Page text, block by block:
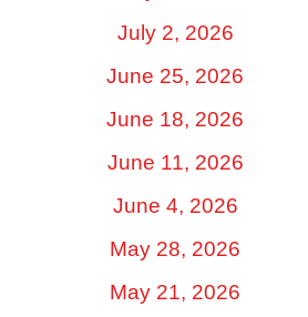
July 2, 2026
June 25, 2026
June 18, 2026
June 11, 2026
June 4, 2026
May 28, 2026
May 21, 2026